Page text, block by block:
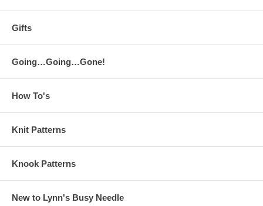
Gifts
Going…Going…Gone!
How To's
Knit Patterns
Knook Patterns
New to Lynn's Busy Needle